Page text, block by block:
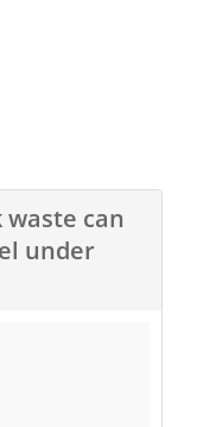
can
under